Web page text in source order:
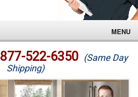
MENU
877-522-6350 (Same Day
Shipping)